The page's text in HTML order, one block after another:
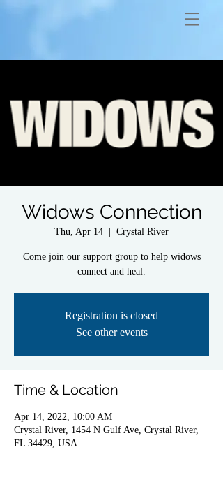
Widows Connection
Thu, Apr 14 Crystal River
Come join our support group to help widows
connect and heal.
Registration is closed
See other events
Time & Location
Apr 14, 2022, 10:00 AM
Crystal River, 1454 N Gulf Ave, Crystal River,
FL 34429, USA